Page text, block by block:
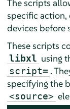
The scripts
specific action,
devices before
These scripts
libxl using
script= .
specifying the
<source>